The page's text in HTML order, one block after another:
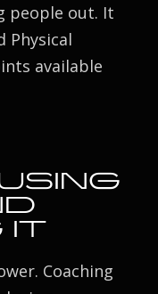
people out. It
Physical
available
IT
Coaching